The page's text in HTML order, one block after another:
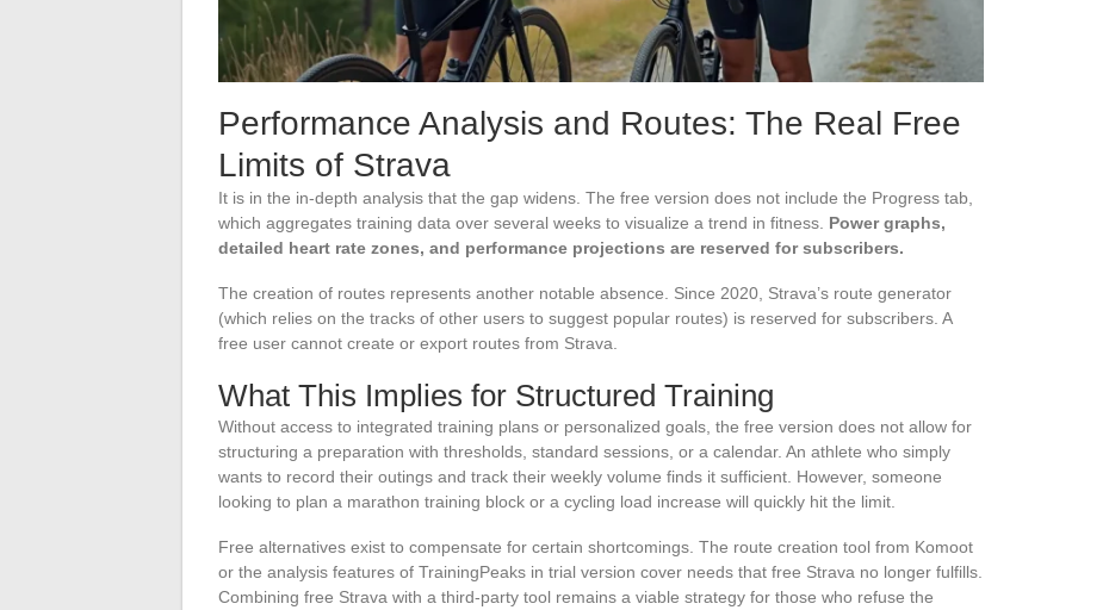
Performance Analysis and Routes: The Real Free
Limits of Strava
It is in the in-depth analysis that the gap widens. The free version does not include the Progress tab,
which aggregates training data over several weeks to visualize a trend in fitness. Power graphs,
detailed heart rate zones, and performance projections are reserved for subscribers.
The creation of routes represents another notable absence. Since 2020, Strava’s route generator
(which relies on the tracks of other users to suggest popular routes) is reserved for subscribers. A
free user cannot create or export routes from Strava.
What This Implies for Structured Training
Without access to integrated training plans or personalized goals, the free version does not allow for
structuring a preparation with thresholds, standard sessions, or a calendar. An athlete who simply
wants to record their outings and track their weekly volume finds it sufficient. However, someone
looking to plan a marathon training block or a cycling load increase will quickly hit the limit.
Free alternatives exist to compensate for certain shortcomings. The route creation tool from Komoot
or the analysis features of TrainingPeaks in trial version cover needs that free Strava no longer fulfills.
Combining free Strava with a third-party tool remains a viable strategy for those who refuse the